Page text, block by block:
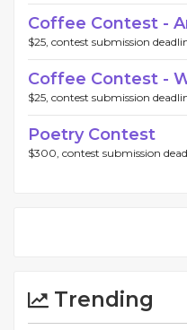
Coffee Contest -
$25, contest submission
Coffee Contest -
$25, contest submission
Poetry Contest
$300, contest submission
Trending